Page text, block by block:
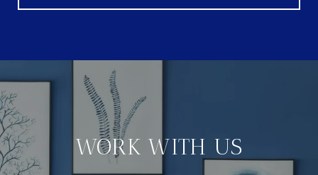
WORK WITH US